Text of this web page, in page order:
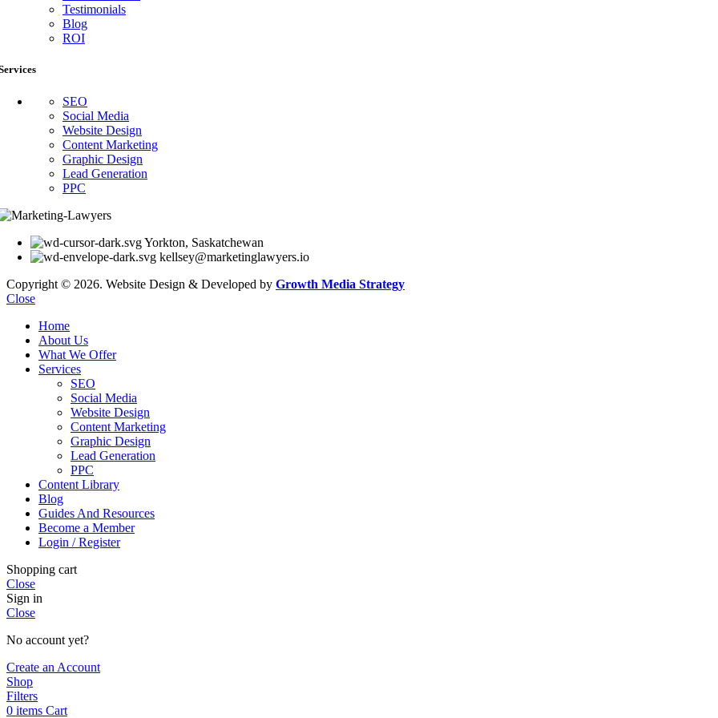
Testimonials
Blog
ROI
SEO
Social Media
Website Design
Content Marketing
Graphic Design
Lead Generation
PPC
Yorkton, Saskatchewan
kellsey@marketinglawyers.io
Copyright © 2026. Website Design & Developed by Growth Media Strategy
Close
Home
About Us
What We Offer
Services
SEO
Social Media
Website Design
Content Marketing
Graphic Design
Lead Generation
PPC
Content Library
Blog
Guides And Resources
Become a Member
Login / Register
Shopping cart
Close
Sign in
Close
No account yet?
Create an Account
Shop
Filters
0 items Cart